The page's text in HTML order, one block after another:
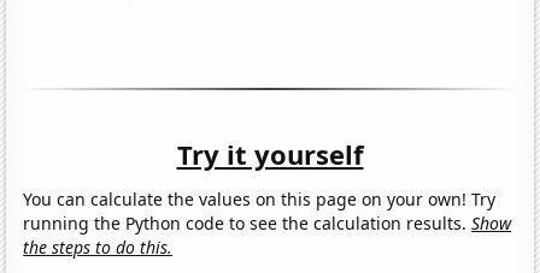
Try it yourself
You can calculate the values on this page on your own! Try
running the Python code to see the calculation results.Show
the steps to do this.